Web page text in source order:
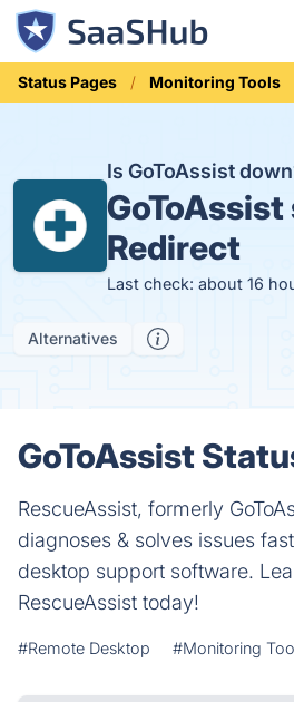
Status Pages Monitoring Tools
Is GoToAssist
Redirect
Last check: about 16
Alternatives
GoToAssist
RescueAssist, formerly
diagnoses & solves issues
desktop support software.
RescueAssist today!
#Remote Desktop #Monitoring